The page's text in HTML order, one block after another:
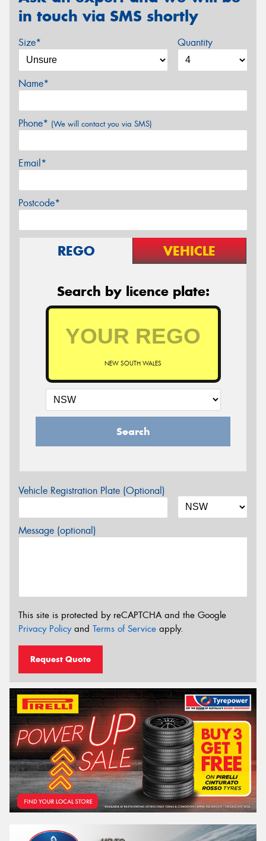
in touch via SMS shortly
Size* Quantity
Name*
Phone* (We will contact you via SMS)
Email*
Postcode*
REGO VEHICLE
Search by licence plate:
NEW SOUTH WALES
Search
Vehicle Registration Plate (Optional)
Message (optional)
This site is protected by reCAPTCHA and the Google
Privacy Policyand Terms of Service apply.
Request Quote